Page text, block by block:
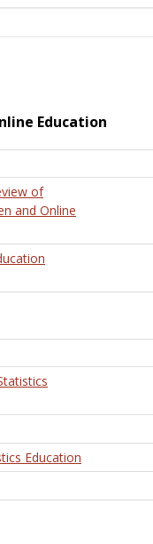
Education
of
and Online
Education